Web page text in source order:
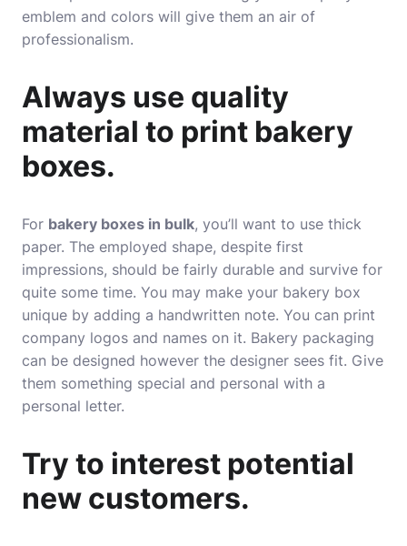
emblem and colors will give them an air of
professionalism.
Always use quality
material to print bakery
boxes.
For bakery boxes in bulk, you’ll want to use thick
paper. The employed shape, despite first
impressions, should be fairly durable and survive for
quite some time. You may make your bakery box
unique by adding a handwritten note. You can print
company logos and names on it. Bakery packaging
can be designed however the designer sees fit. Give
them something special and personal with a
personal letter.
Try to interest potential
new customers.